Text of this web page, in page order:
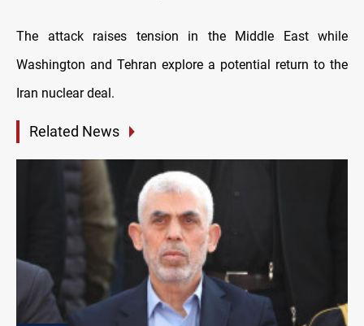
The attack raises tension in the Middle East while
Washington and Tehran explore a potential return to the
Iran nuclear deal.
Related News